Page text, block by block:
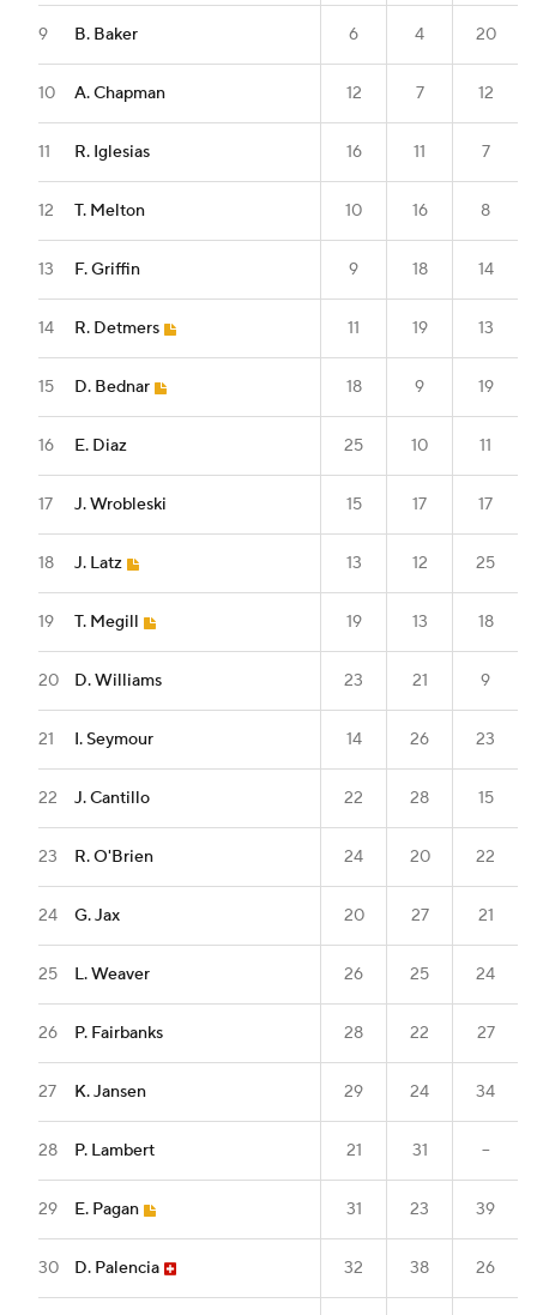
9 B. Baker 6 4 20
10 A. Chapman 12 7 12
11 R. Iglesias 16 11 7
12 T. Melton 10 16 8
13 F. Griffin 9 18 14
14 R. Detmers 11 19 13
15 D. Bednar 18 9 19
16 E. Diaz 25 10 11
17 J. Wrobleski 15 17 17
18 J. Latz 13 12 25
19 T. Megill 19 13 18
20 D. Williams 23 21 9
21 I. Seymour 14 26 23
22 J. Cantillo 22 28 15
23 R. O'Brien 24 20 22
24 G. Jax 20 27 21
25 L. Weaver 26 25 24
26 P. Fairbanks 28 22 27
27 K. Jansen 29 24 34
28 P. Lambert 21 31 --
29 E. Pagan 31 23 39
30 D. Palencia 32 38 26